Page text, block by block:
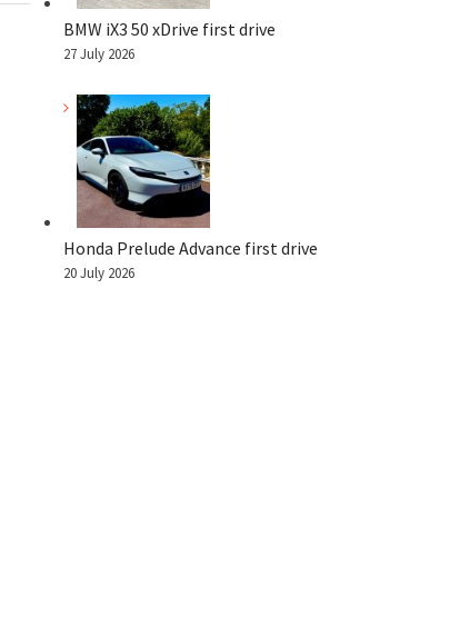
BMW iX3 50 xDrive first drive
27 July 2026
Honda Prelude Advance first drive
20 July 2026